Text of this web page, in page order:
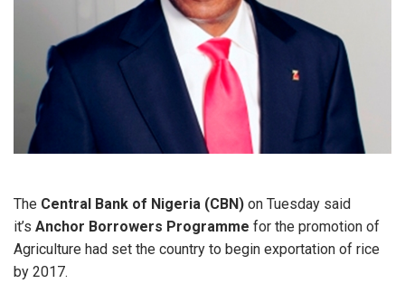
The Central Bank of Nigeria (CBN) on Tuesday said
it’s Anchor Borrowers Programme for the promotion of
Agriculture had set the country to begin exportation of rice
by 2017.